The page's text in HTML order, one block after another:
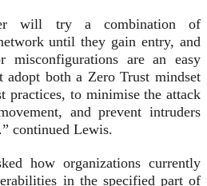
will try a combination of
until they gain entry, and
misconfigurations are an easy
adopt both a Zero Trust mindset
practices, to minimise the attack
and prevent intruders
continued Lewis.
how organizations currently
in the specified part of